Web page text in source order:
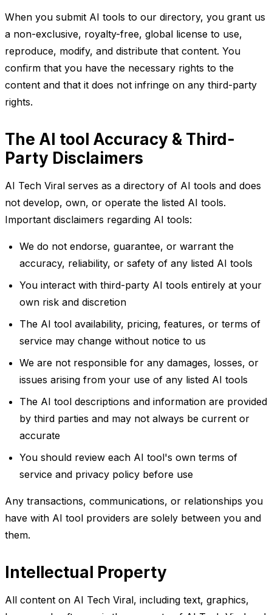
When you submit AI tools to our directory, you grant us
a non-exclusive, royalty-free, global license to use,
reproduce, modify, and distribute that content. You
confirm that you have the necessary rights to the
content and that it does not infringe on any third-party
rights.
The AI tool Accuracy & Third-
Party Disclaimers
AI Tech Viral serves as a directory of AI tools and does
not develop, own, or operate the listed AI tools.
Important disclaimers regarding AI tools:
We do not endorse, guarantee, or warrant the
accuracy, reliability, or safety of any listed AI tools
You interact with third-party AI tools entirely at your
own risk and discretion
The AI tool availability, pricing, features, or terms of
service may change without notice to us
We are not responsible for any damages, losses, or
issues arising from your use of any listed AI tools
The AI tool descriptions and information are provided
by third parties and may not always be current or
accurate
You should review each AI tool's own terms of
service and privacy policy before use
Any transactions, communications, or relationships you
have with AI tool providers are solely between you and
them.
Intellectual Property
All content on AI Tech Viral, including text, graphics,